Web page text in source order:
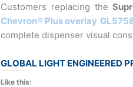
Customers replacing the
Chevron® Plus overlay
complete dispenser visual
GLOBAL LIGHT ENGINEERED
Like this: